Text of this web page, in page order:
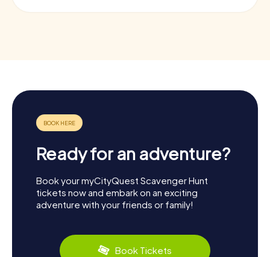
Ready for an adventure?
Book your myCityQuest Scavenger Hunt
tickets now and embark on an exciting
adventure with your friends or family!
Book Tickets